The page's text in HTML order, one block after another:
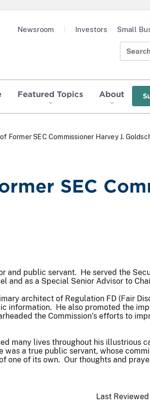
Featured Topics About
Newsroom Investors Small
Former SEC Commissioner Harvey J.
SEC
and public servant. He served the
and as a Special Senior Advisor to
architect of Regulation FD (Fair
information. He also promoted the
the Commission’s efforts to
many lives throughout his illustrious
a true public servant, whose
one of its own. Our thoughts and
Last